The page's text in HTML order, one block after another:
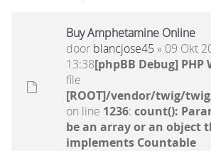
Buy Amphetamine Online
door blancjose45 » 09 Okt
13:38[phpBB Debug] PHP
file
[ROOT]/vendor/twig/
on line 1236: count():
be an array or an object
implements Countable